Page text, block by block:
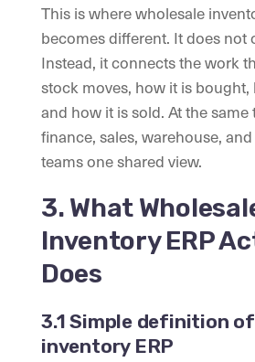
This is where wholesale
becomes different. It does not
Instead, it connects the work
stock moves, how it is bought,
and how it is sold. At the same
finance, sales, warehouse,
teams one shared view.
3. What
Inventory ERP
Does
3.1 Simple definition
inventory ERP